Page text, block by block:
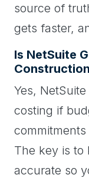
source of
gets faster,
Is NetSuite
Yes,
costing if
The key is to
accurate so